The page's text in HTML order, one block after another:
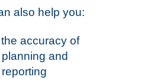
also help you:
accuracy of
and